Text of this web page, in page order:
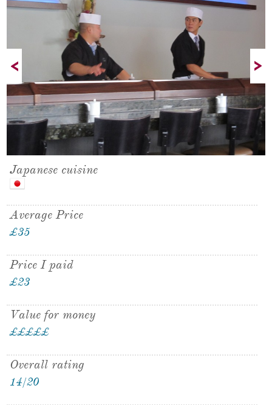
Japanese cuisine
Average Price
£35
Price I paid
£23
Value for money
£££££
Overall rating
14/20